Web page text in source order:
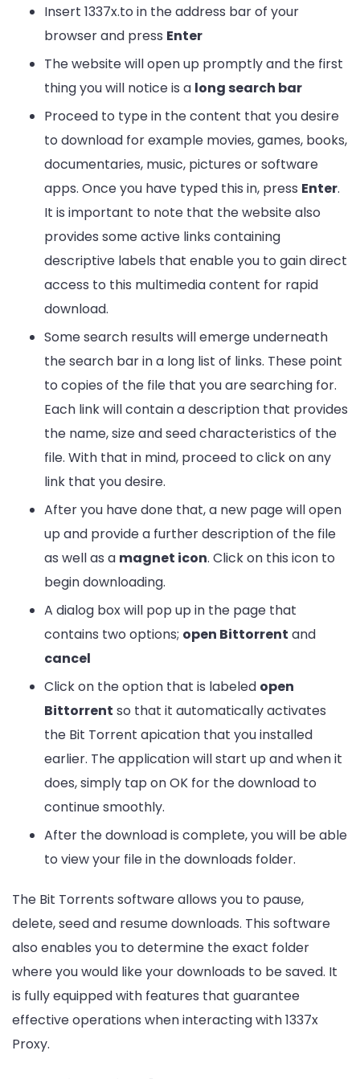
Insert 1337x.to in the address bar of your
browser and press Enter
The website will open up promptly and the first
thing you will notice is a long search bar
Proceed to type in the content that you desire
to download for example movies, games, books,
documentaries, music, pictures or software
apps. Once you have typed this in, press Enter.
It is important to note that the website also
provides some active links containing
descriptive labels that enable you to gain direct
access to this multimedia content for rapid
download.
Some search results will emerge underneath
the search bar in a long list of links. These point
to copies of the file that you are searching for.
Each link will contain a description that provides
the name, size and seed characteristics of the
file. With that in mind, proceed to click on any
link that you desire.
After you have done that, a new page will open
up and provide a further description of the file
as well as a magnet icon. Click on this icon to
begin downloading.
A dialog box will pop up in the page that
contains two options; open Bittorrent and
cancel
Click on the option that is labeled open
Bittorrent so that it automatically activates
the Bit Torrent apication that you installed
earlier. The application will start up and when it
does, simply tap on OK for the download to
continue smoothly.
After the download is complete, you will be able
to view your file in the downloads folder.
The Bit Torrents software allows you to pause,
delete, seed and resume downloads. This software
also enables you to determine the exact folder
where you would like your downloads to be saved. It
is fully equipped with features that guarantee
effective operations when interacting with 1337x
Proxy.